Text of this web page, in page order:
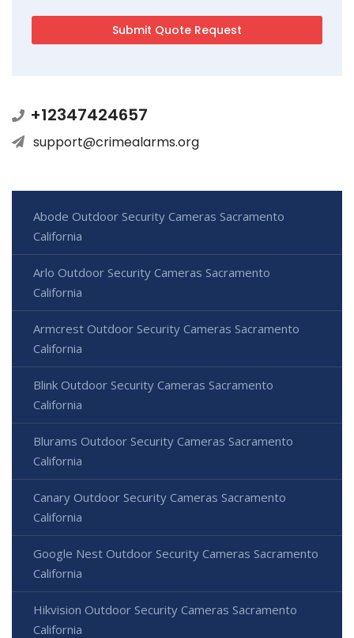
+12347424657
support@crimealarms.org
Abode Outdoor Security Cameras Sacramento
California
Arlo Outdoor Security Cameras Sacramento
California
Armcrest Outdoor Security Cameras Sacramento
California
Blink Outdoor Security Cameras Sacramento
California
Blurams Outdoor Security Cameras Sacramento
California
Canary Outdoor Security Cameras Sacramento
California
Google Nest Outdoor Security Cameras Sacramento
California
Hikvision Outdoor Security Cameras Sacramento
California